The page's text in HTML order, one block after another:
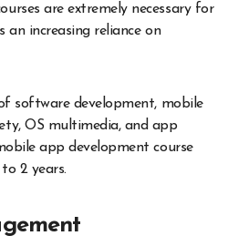
are extremely necessary for
an increasing reliance on
software development, mobile
OS multimedia, and app
app development course
2 years.